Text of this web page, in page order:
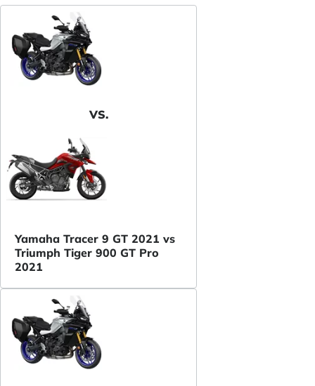
VS.
Yamaha Tracer 9 GT 2021 vs
Triumph Tiger 900 GT Pro
2021